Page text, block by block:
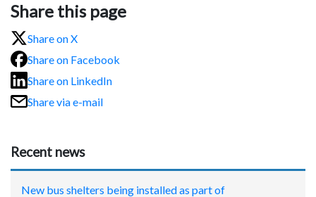
Share this page
Share on X
Share on Facebook
Share on LinkedIn
Share via e-mail
Recent news
New bus shelters being installed as part of